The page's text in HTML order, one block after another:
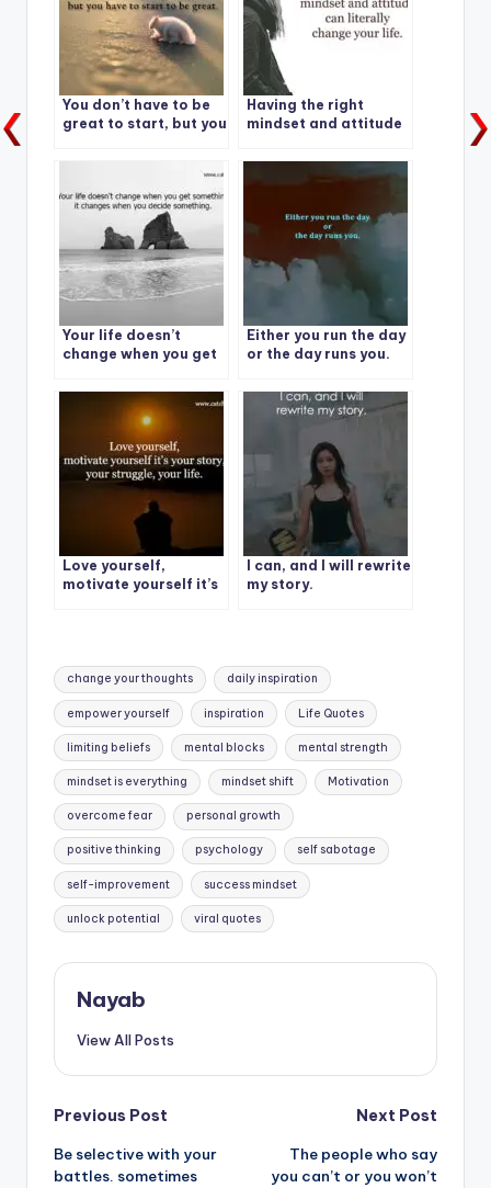
You don’t have to be
great to start, but you
great.
Having the right
mindset and attitude
your life.
Your life doesn’t
change when you get
changes when you
decide something.
Either you run the day
or the day runs you.
Love yourself,
motivate yourself it’s
I can, and I will rewrite
my story.
Tags:
change your thoughts daily inspiration
empower yourself inspiration Life Quotes
limiting beliefs mental blocks mental strength
mindset is everything mindset shift Motivation
overcome fear personal growth
positive thinking psychology self sabotage
self-improvement success mindset
unlock potential viral quotes
Nayab
View All Posts
Post
navigation
Previous Post
Be selective with your
battles. sometimes
Next Post
The people who say
you can’t or you won’t